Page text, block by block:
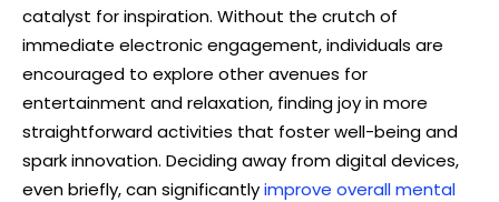
catalyst for inspiration. Without the crutch of
immediate electronic engagement, individuals are
encouraged to explore other avenues for
entertainment and relaxation, finding joy in more
straightforward activities that foster well-being and
spark innovation. Deciding away from digital devices,
even briefly, can significantlyimprove overall mental